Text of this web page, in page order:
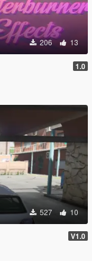
206 13
1.0
527 10
V1.0